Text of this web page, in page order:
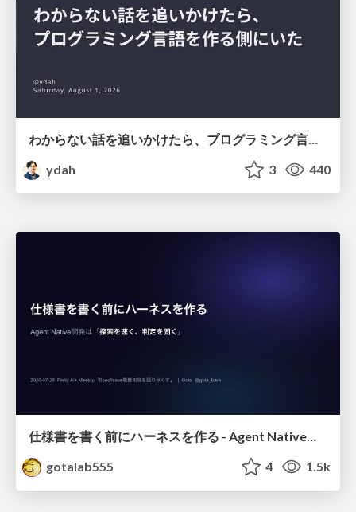
わからない話を追いかけたら、プログラミング言語を作る側にいた
ydah
3 440
gotalab555
4 1.5k